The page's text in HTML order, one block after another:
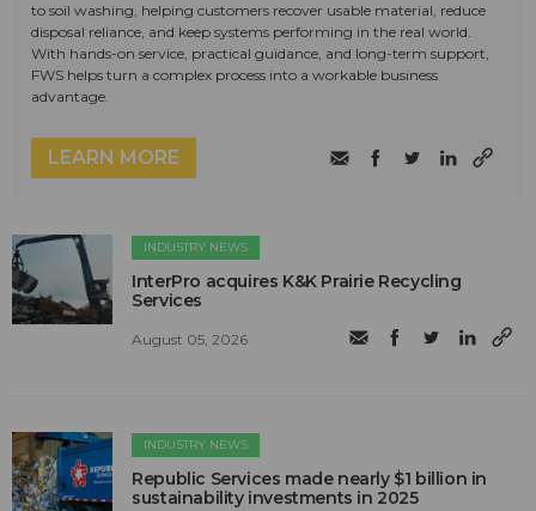
to soil washing, helping customers recover usable material, reduce
disposal reliance, and keep systems performing in the real world.
With hands-on service, practical guidance, and long-term support,
FWS helps turn a complex process into a workable business
advantage.
LEARN MORE
INDUSTRY NEWS
InterPro acquires K&K Prairie Recycling
Services
August 05, 2026
INDUSTRY NEWS
Republic Services made nearly $1 billion in
sustainability investments in 2025